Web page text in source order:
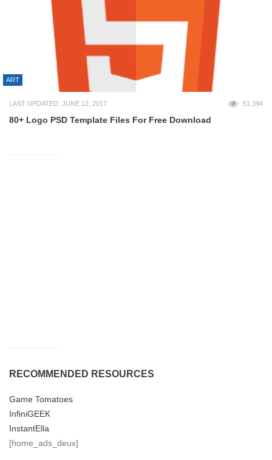
ART
LAST UPDATED: JUNE 12, 2017 51,394
80+ Logo PSD Template Files For Free Download
RECOMMENDED RESOURCES
Game Tomatoes
InfiniGEEK
InstantElla
[home_ads_deux]